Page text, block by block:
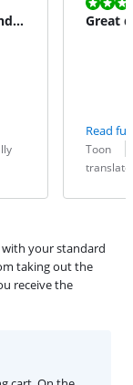
Great
Read
Review by:
Toon
Date:
Translation:
with your standard
taking out the
receive the